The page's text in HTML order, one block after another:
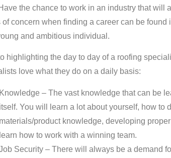
the chance to work in an industry that will
of concern when finding a career can be
and ambitious individual.
highlighting the day to day of a roofing
love what they do on a daily basis:
Knowledge – The vast knowledge that can be
itself. You will learn a lot about yourself, how to
materials/product knowledge, developing
learn how to work with a winning team.
Security – There will always be a demand